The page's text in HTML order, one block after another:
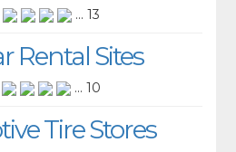
... 13
Rental Sites
... 10
Tire Stores